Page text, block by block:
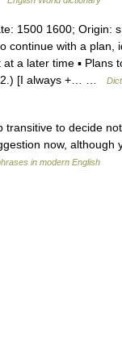
1500 1600; Origin:
continue with a plan,
a later time ▪ Plans
2.) [I always +… …
transitive to decide
now, although
in modern English